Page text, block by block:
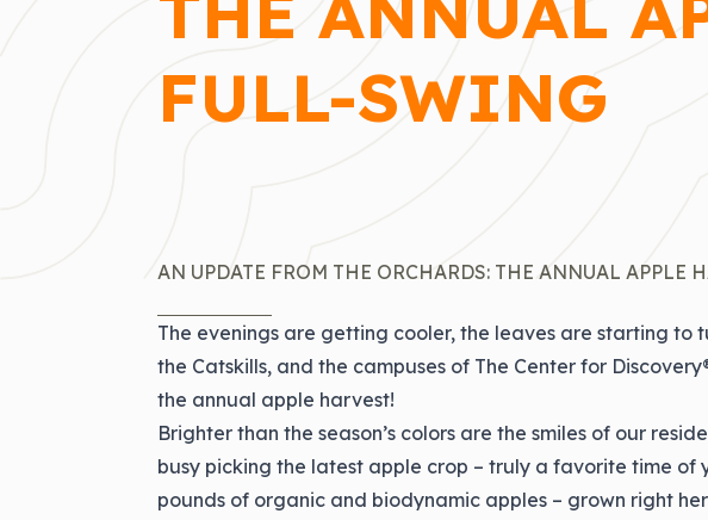
FULL-SWING
AN UPDATE FROM THE ORCHARDS: THE ANNUAL APPLE
The evenings are getting cooler, the leaves are starting to
the Catskills, and the campuses of The Center for
the annual apple harvest!
Brighter than the season’s colors are the smiles of our
busy picking the latest apple crop – truly a favorite time of
pounds of organic and biodynamic apples – grown right